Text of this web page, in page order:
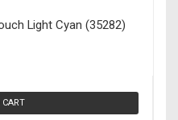
Light Cyan (35282)